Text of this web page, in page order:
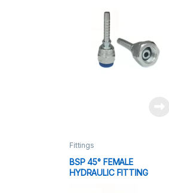
Fittings
BSP 45° FEMALE
HYDRAULIC FITTING